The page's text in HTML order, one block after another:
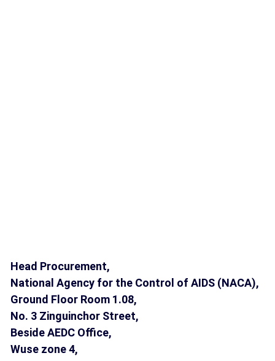
Head Procurement,
National Agency for the Control of AIDS (NACA),
Ground Floor Room 1.08,
No. 3 Zinguinchor Street,
Beside AEDC Office,
Wuse zone 4,